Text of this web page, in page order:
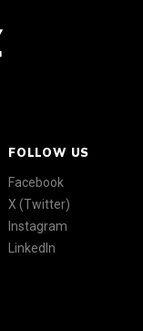
FOLLOW US
Facebook
X (Twitter)
Instagram
LinkedIn